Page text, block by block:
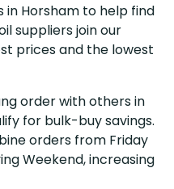
in Horsham to help find
suppliers join our
prices and the lowest
order with others in
for bulk-buy savings.
orders from Friday
Weekend, increasing